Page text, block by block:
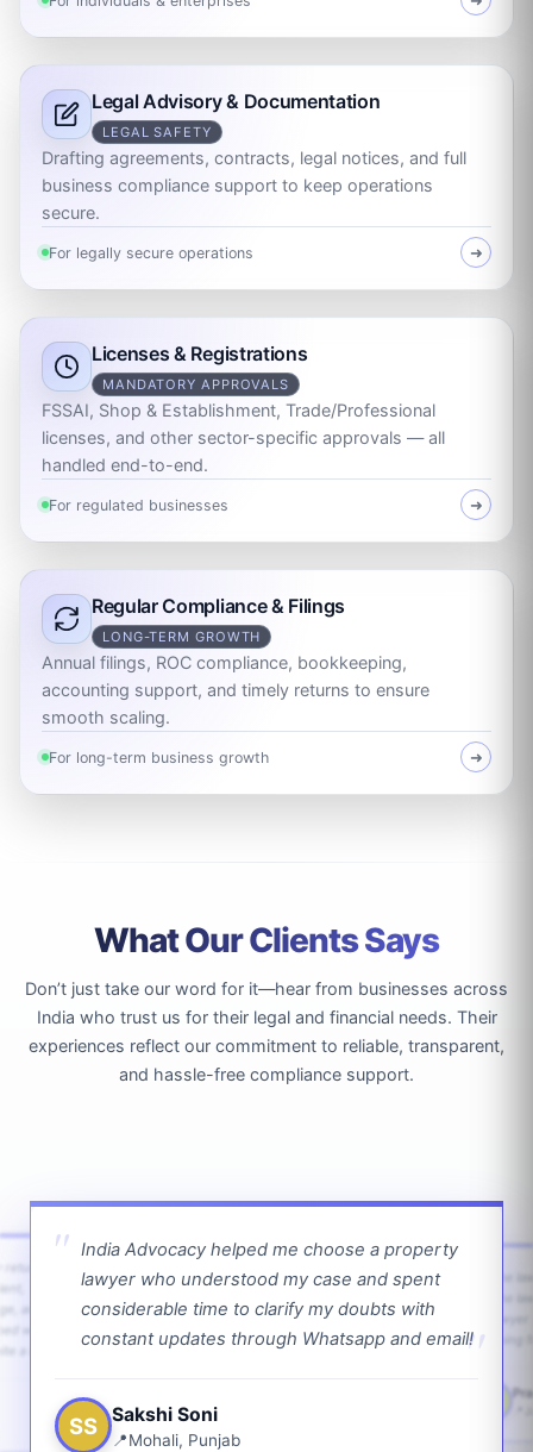
Legal Advisory & Documentation
LEGAL SAFETY
Drafting agreements, contracts, legal notices, and full
business compliance support to keep operations
secure.
For legally secure operations ➜
Licenses & Registrations
MANDATORY APPROVALS
FSSAI, Shop & Establishment, Trade/Professional
licenses, and other sector-specific approvals — all
handled end-to-end.
For regulated businesses ➜
Regular Compliance & Filings
LONG-TERM GROWTH
Annual filings, ROC compliance, bookkeeping,
accounting support, and timely returns to ensure
smooth scaling.
For long-term business growth ➜
What Our Clients Says
Don’t just take our word for it—hear from businesses across
India who trust us for their legal and financial needs. Their
experiences reflect our commitment to reliable, transparent,
and hassle-free compliance support.
India Advocacy helped me choose a property
lawyer who understood my case and spent
considerable time to clarify my doubts with
constant updates through Whatsapp and email!
SS Sakshi Soni
Mohali, Punjab
and
with
a bit.